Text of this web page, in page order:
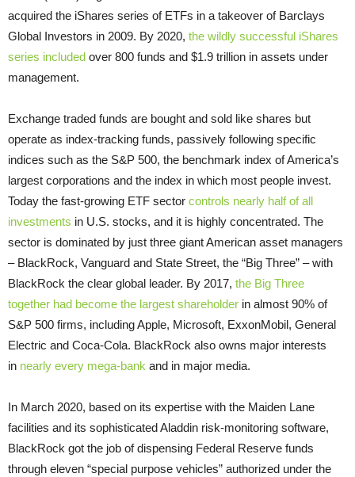
acquired the iShares series of ETFs in a takeover of Barclays
Global Investors in 2009. By 2020, the wildly successful iShares
series included over 800 funds and $1.9 trillion in assets under
management.
Exchange traded funds are bought and sold like shares but
operate as index-tracking funds, passively following specific
indices such as the S&P 500, the benchmark index of America’s
largest corporations and the index in which most people invest.
Today the fast-growing ETF sector controls nearly half of all
investments in U.S. stocks, and it is highly concentrated. The
sector is dominated by just three giant American asset managers
– BlackRock, Vanguard and State Street, the “Big Three” – with
BlackRock the clear global leader. By 2017, the Big Three
together had become the largest shareholder in almost 90% of
S&P 500 firms, including Apple, Microsoft, ExxonMobil, General
Electric and Coca-Cola. BlackRock also owns major interests
in nearly every mega-bank and in major media.
In March 2020, based on its expertise with the Maiden Lane
facilities and its sophisticated Aladdin risk-monitoring software,
BlackRock got the job of dispensing Federal Reserve funds
through eleven “special purpose vehicles” authorized under the